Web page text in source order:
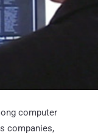
computer
companies,